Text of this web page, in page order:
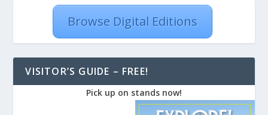
Browse Digital Editions
VISITOR’S GUIDE – FREE!
Pick up on stands now!